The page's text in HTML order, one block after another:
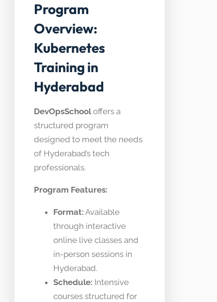
Program
Overview:
Kubernetes
Training in
Hyderabad
DevOpsSchooloffers a
structured program
designed to meet the needs
of Hyderabad’s tech
professionals.
Program Features:
Format: Available
through interactive
online live classes and
in-person sessions in
Hyderabad.
Schedule: Intensive
courses structured for